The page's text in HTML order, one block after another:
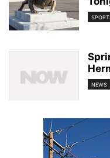
NEWS